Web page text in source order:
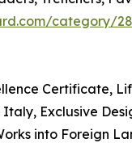
category/28
Certificate,
Exclusive
into Foreign